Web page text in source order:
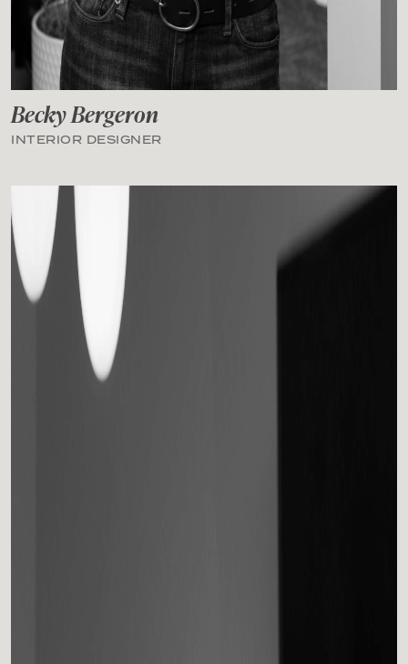
Becky Bergeron
INTERIOR DESIGNER